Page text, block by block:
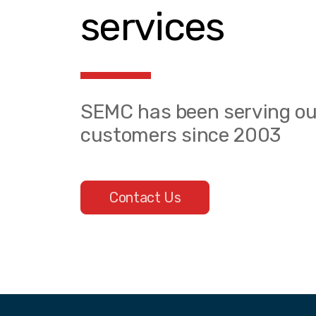
services
SEMC has been serving
customers since 2003
Contact Us